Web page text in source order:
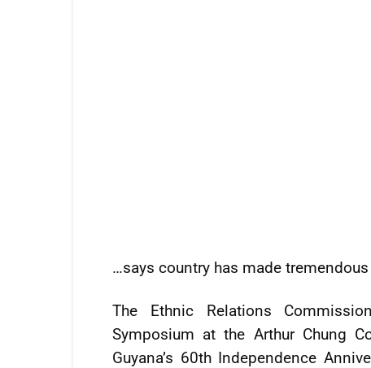
…says country has made
The Ethnic Relations
Symposium at the Arthur Chung
Guyana’s 60th Independence